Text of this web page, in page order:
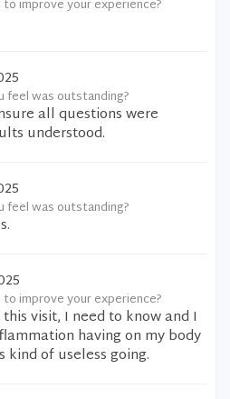
improve your experience?
feel was outstanding?
all questions were
understood.
feel was outstanding?
improve your experience?
visit, I need to know and I
having on my body
kind of useless going.